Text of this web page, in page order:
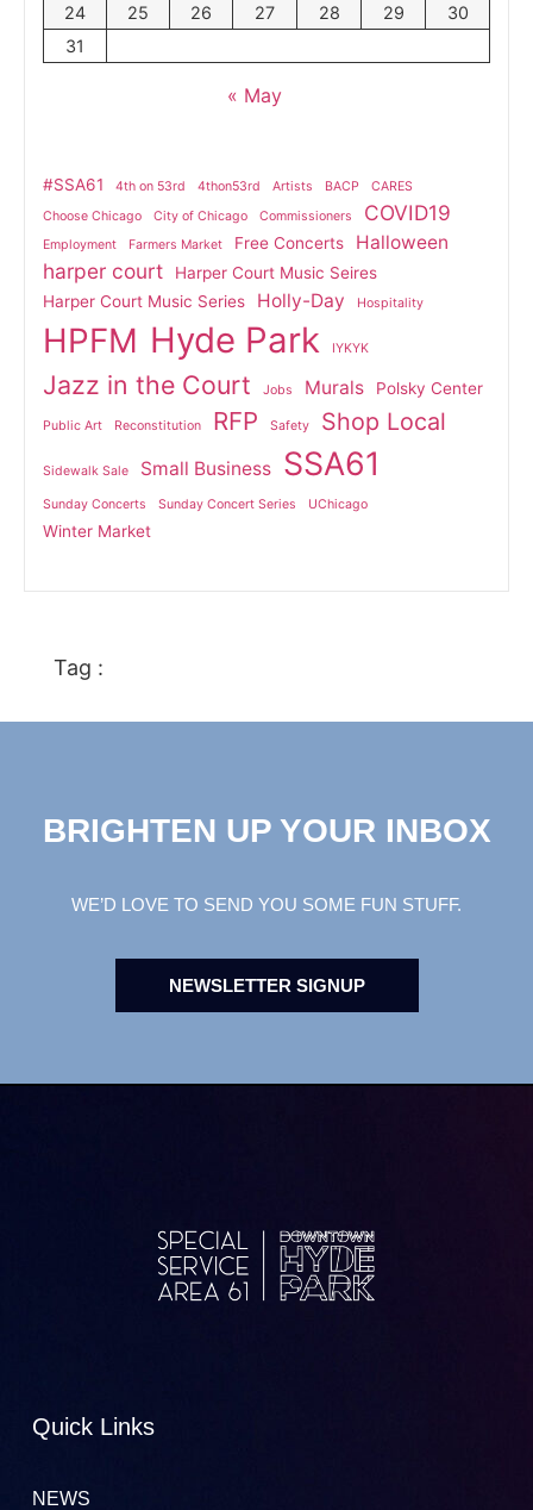
24
25 26 27 28 29
30
31
« May
#SSA61 4th on 53rd 4thon53rd Artists BACP
CARES
Choose Chicago
City of Chicago Commissioners COVID19
Employment Farmers Market Free Concerts Halloween
harper court
Harper Court Music Seires
Harper Court Music Series
Holly-Day Hospitality
HPFM Hyde Park IYKYK
Jazz in the Court Jobs Murals Polsky Center
Public Art Reconstitution RFP Safety Shop Local
Sidewalk Sale Small Business SSA61
Sunday Concerts Sunday Concert Series UChicago
Winter Market
Tag :
BRIGHTEN UP YOUR INBOX
WE’D LOVE TO SEND YOU SOME FUN STUFF.
NEWSLETTER SIGNUP
Quick Links
NEWS